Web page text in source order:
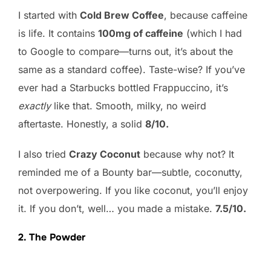
I started with Cold Brew Coffee, because caffeine
is life. It contains 100mg of caffeine (which I had
to Google to compare—turns out, it’s about the
same as a standard coffee). Taste-wise? If you’ve
ever had a Starbucks bottled Frappuccino, it’s
exactlylike that. Smooth, milky, no weird
aftertaste. Honestly, a solid 8/10.
I also tried Crazy Coconut because why not? It
reminded me of a Bounty bar—subtle, coconutty,
not overpowering. If you like coconut, you’ll enjoy
it. If you don’t, well… you made a mistake. 7.5/10.
2. The Powder